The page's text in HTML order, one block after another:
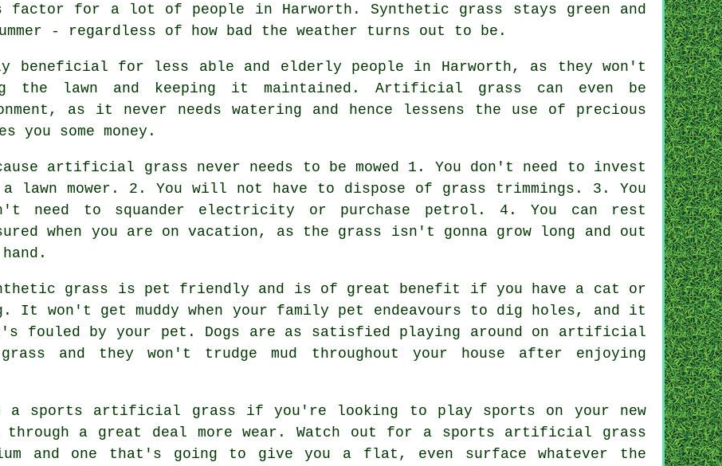
factor for a lot of people in Harworth. Synthetic grass stays green and
- regardless of how bad the weather turns out to be.
for less able and elderly people in Harworth, as they won't
the lawn and keeping it maintained. Artificial grass can even be
as it never needs watering and hence lessens the use of precious
you some money.
artificial grass never needs to be mowed 1. You don't need to invest
lawn mower. 2. You will not have to dispose of grass trimmings. 3. You
need to squander electricity or purchase petrol. 4. You can rest
when you are on vacation, as the grass isn't gonna grow long and out
grass is pet friendly and is of great benefit if you have a cat or
It won't get muddy when your family pet endeavours to dig holes, and it
fouled by your pet. Dogs are as satisfied playing around on artificial
and they won't trudge mud throughout your house after enjoying
a sports artificial grass if you're looking to play sports on your new
a great deal more wear. Watch out for a sports artificial grass
and one that's going to give you a flat, even surface whatever the